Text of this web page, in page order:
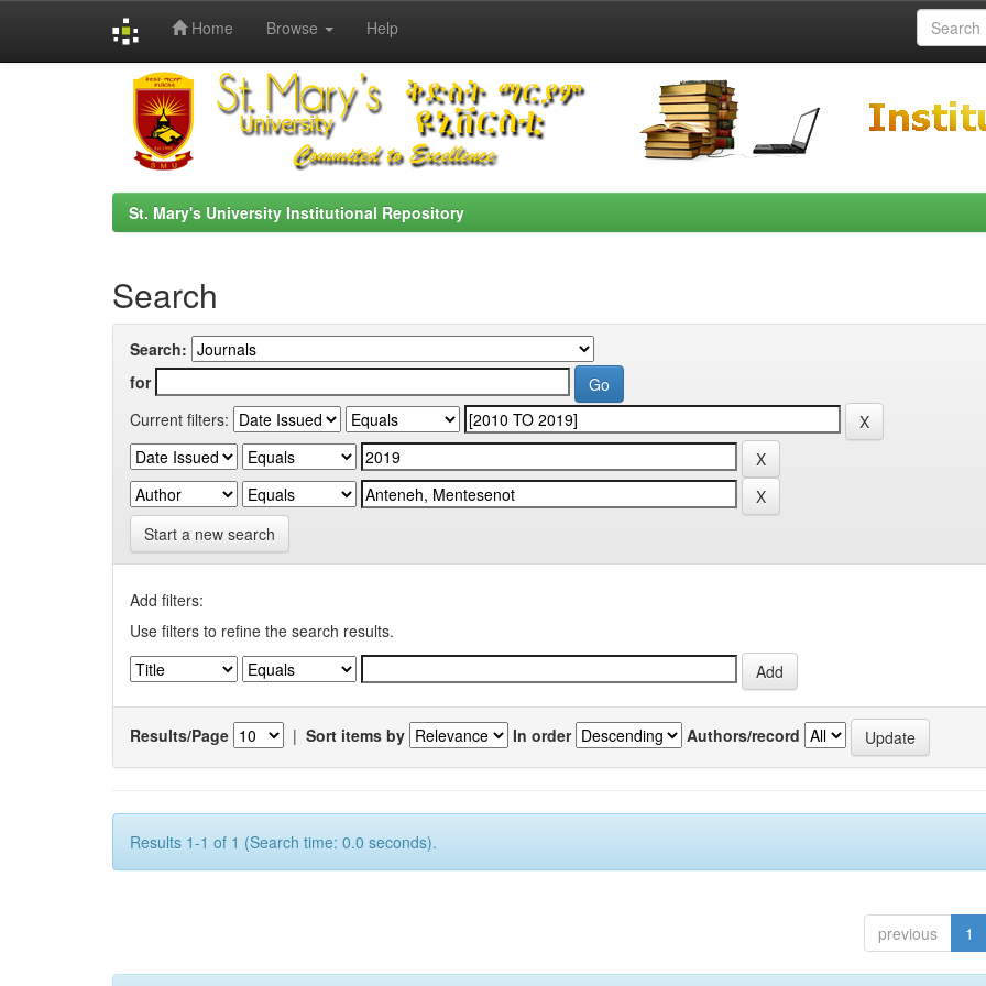
Home Browse Help
St. Mary's University Institutional Repository
Search
Search:
for
Current filters:
Start a new search
Add filters:
Use filters to refine the search results.
Results/Page | Sort items by In order Authors/record
Results 1-1 of 1 (Search time: 0.0 seconds).
previous 1